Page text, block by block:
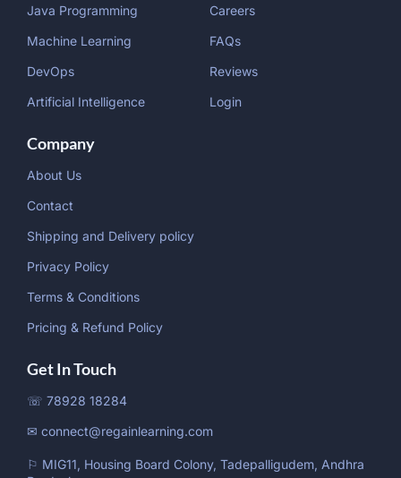
Java Programming
Machine Learning
DevOps
Artificial Intelligence
Careers
FAQs
Reviews
Login
Company
About Us
Contact
Shipping and Delivery policy
Privacy Policy
Terms & Conditions
Pricing & Refund Policy
Get In Touch
☏ 78928 18284
✉ connect@regainlearning.com
⚐ MIG11, Housing Board Colony, Tadepalligudem, Andhra